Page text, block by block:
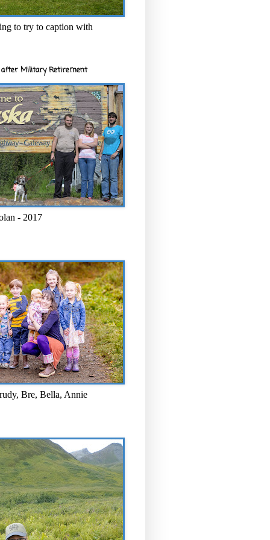
to try to caption with
after Military Retirement
- 2017
Bre, Bella, Annie